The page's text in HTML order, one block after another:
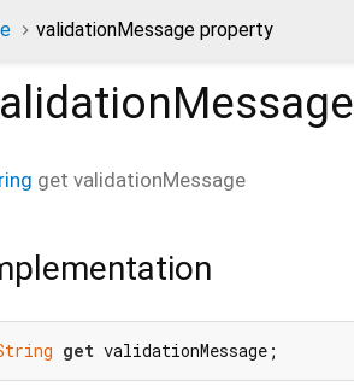
validationMessage property
get validationMessage
get validationMessage;